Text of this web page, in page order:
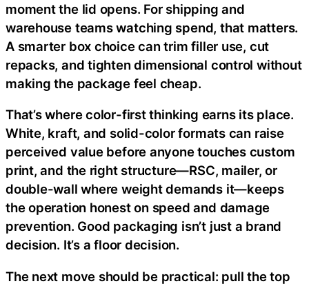
moment the lid opens. For shipping and
warehouse teams watching spend, that matters.
A smarter box choice can trim filler use, cut
repacks, and tighten dimensional control without
making the package feel cheap.
That’s where color-first thinking earns its place.
White, kraft, and solid-color formats can raise
perceived value before anyone touches custom
print, and the right structure—RSC, mailer, or
double-wall where weight demands it—keeps
the operation honest on speed and damage
prevention. Good packaging isn’t just a brand
decision. It’s a floor decision.
The next move should be practical: pull the top